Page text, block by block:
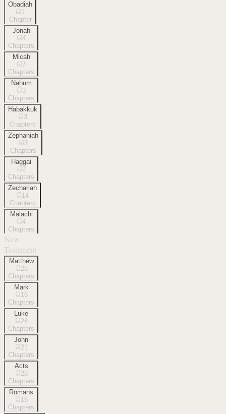
Obadiah
1
Chapter
Jonah
4
Chapters
Micah
7
Chapters
Nahum
3
Chapters
Habakkuk
3
Chapters
Zephaniah
3
Chapters
Haggai
2
Chapters
Zechariah
14
Chapters
Malachi
4
Chapters
New
Testament
Matthew
28
Chapters
Mark
16
Chapters
Luke
24
Chapters
John
21
Chapters
Acts
28
Chapters
Romans
16
Chapters